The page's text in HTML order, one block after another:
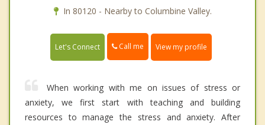
In 80120 - Nearby to Columbine Valley.
Let's Connect Call me View my profile
When working with me on issues of stress or
anxiety, we first start with teaching and building
resources to manage the stress and anxiety. After